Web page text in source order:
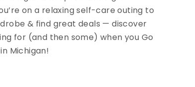
on a relaxing self-care outing to
& find great deals — discover
for (and then some) when you Go
Michigan!